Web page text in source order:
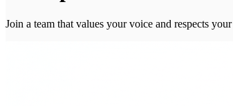
Join a team that values your voice and respects